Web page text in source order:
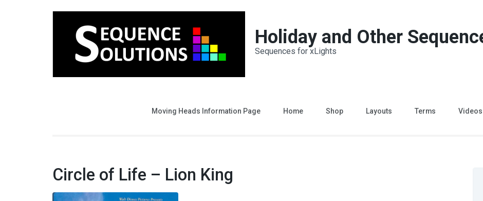
Holiday and Other
Sequences for xLights
Moving Heads Information Page Home Shop Layouts Terms Videos
Circle of Life – Lion King